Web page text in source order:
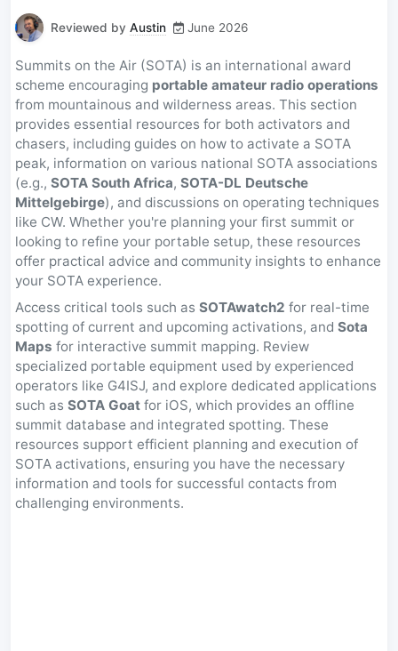
Reviewed by Austin June 2026
Summits on the Air (SOTA) is an international award
scheme encouraging portable amateur radio operations
from mountainous and wilderness areas. This section
provides essential resources for both activators and
chasers, including guides on how to activate a SOTA
peak, information on various national SOTA associations
(e.g., SOTA South Africa, SOTA-DL Deutsche
Mittelgebirge), and discussions on operating techniques
like CW. Whether you're planning your first summit or
looking to refine your portable setup, these resources
offer practical advice and community insights to enhance
your SOTA experience.
Access critical tools such as SOTAwatch2 for real-time
spotting of current and upcoming activations, and Sota
Maps for interactive summit mapping. Review
specialized portable equipment used by experienced
operators like G4ISJ, and explore dedicated applications
such as SOTA Goat for iOS, which provides an offline
summit database and integrated spotting. These
resources support efficient planning and execution of
SOTA activations, ensuring you have the necessary
information and tools for successful contacts from
challenging environments.